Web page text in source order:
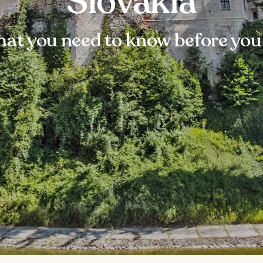
you need to know before